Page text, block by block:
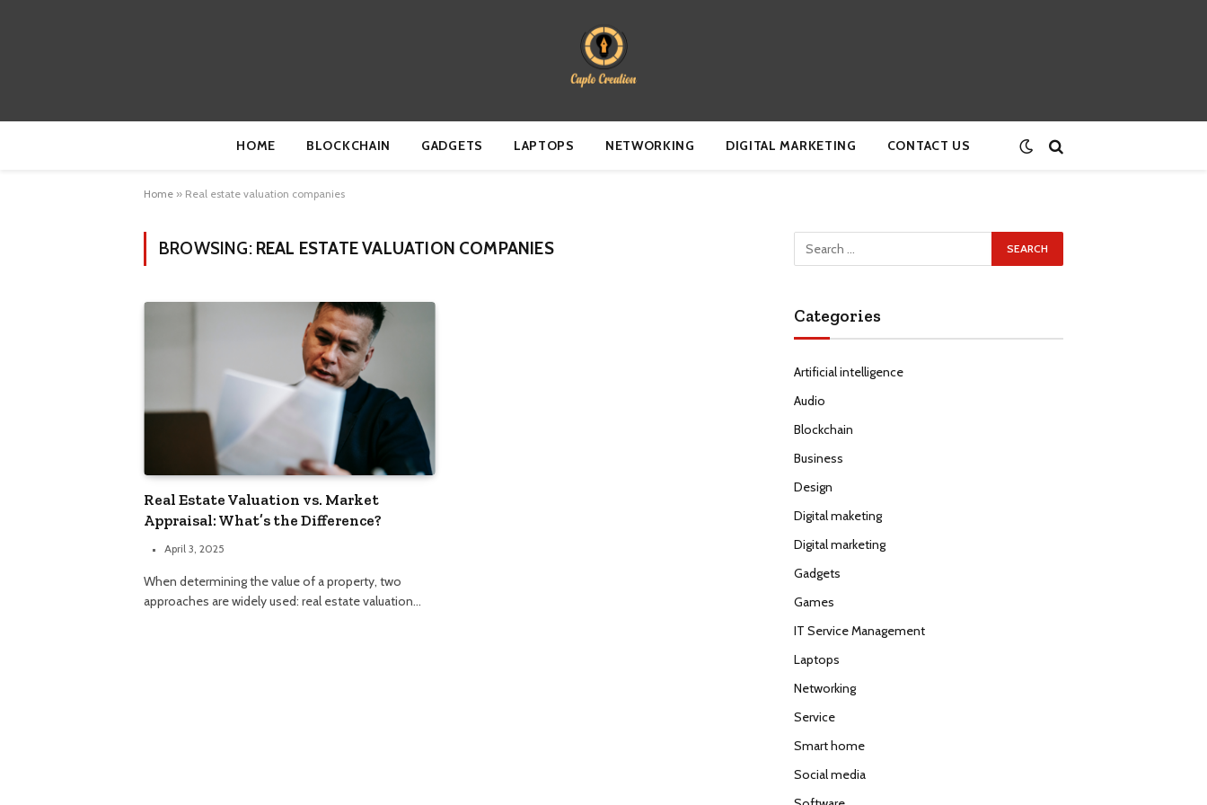
HOME BLOCKCHAIN GADGETS LAPTOPS NETWORKING DIGITAL MARKETING CONTACT US
Home » Real estate valuation companies
BROWSING: REAL ESTATE VALUATION COMPANIES
Real Estate Valuation vs. Market
Appraisal: What’s the Difference?
April 3, 2025
When determining the value of a property, two
approaches are widely used: real estate valuation…
Categories
Artificial intelligence
Audio
Blockchain
Business
Design
Digital maketing
Digital marketing
Gadgets
Games
IT Service Management
Laptops
Networking
Service
Smart home
Social media